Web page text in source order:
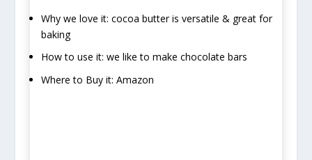
Why we love it: cocoa butter is versatile & great for
baking
How to use it: we like to make chocolate bars
Where to Buy it: Amazon